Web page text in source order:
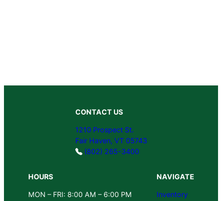
CONTACT US
1210 Prospect St.
Fair Haven, VT 05743
(802) 265-3400
HOURS
MON – FRI: 8:00 AM – 6:00 PM
NAVIGATE
Inventory